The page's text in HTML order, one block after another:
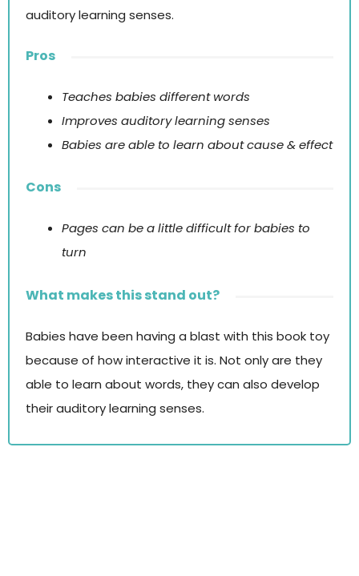
auditory learning senses.
Pros
Teaches babies different words
Improves auditory learning senses
Babies are able to learn about cause & effect
Cons
Pages can be a little difficult for babies to
turn
What makes this stand out?
Babies have been having a blast with this book toy
because of how interactive it is. Not only are they
able to learn about words, they can also develop
their auditory learning senses.